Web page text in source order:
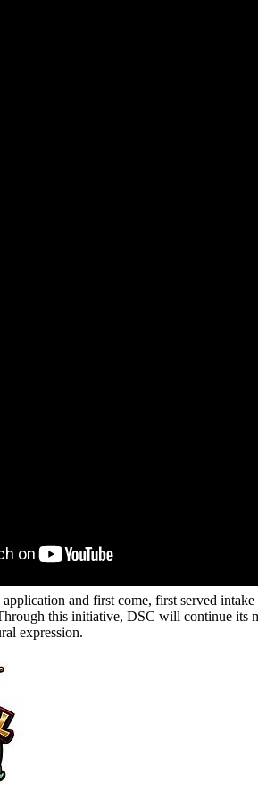
and first come, first served
this initiative, DSC will continue its
expression.